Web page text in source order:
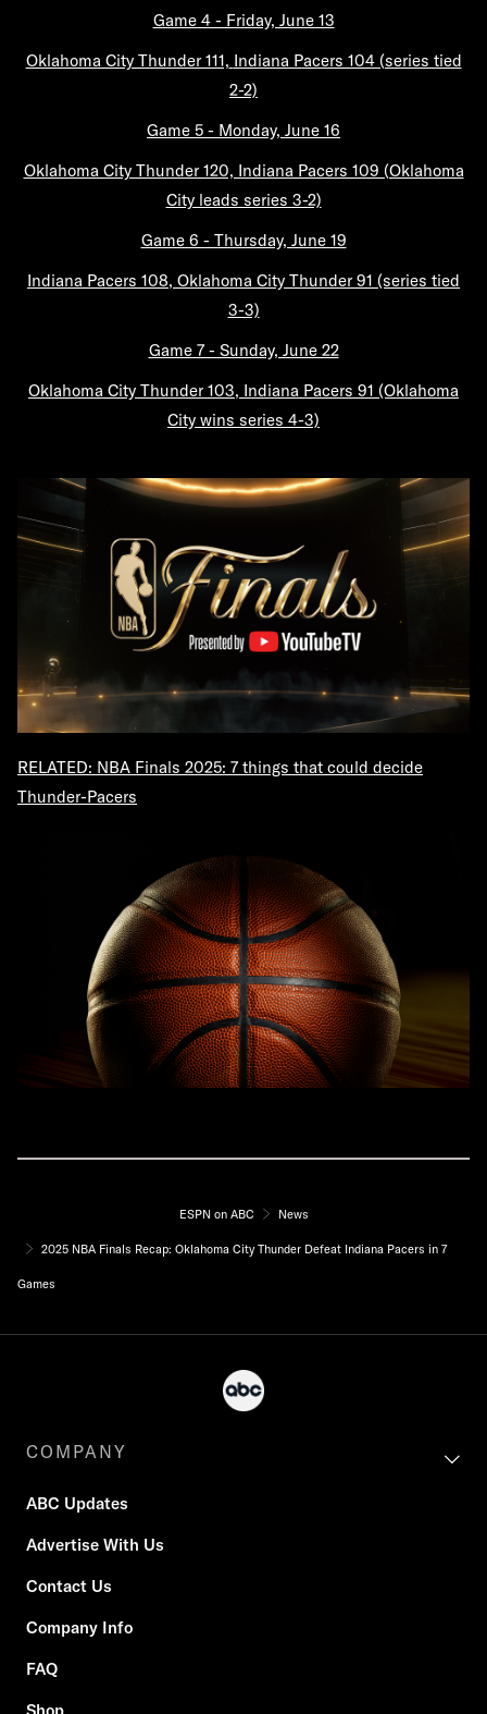
Game 4 - Friday, June 13
Oklahoma City Thunder 111, Indiana Pacers 104 (series tied
2-2)
Game 5 - Monday, June 16
Oklahoma City Thunder 120, Indiana Pacers 109 (Oklahoma
City leads series 3-2)
Game 6 - Thursday, June 19
Indiana Pacers 108, Oklahoma City Thunder 91 (series tied
3-3)
Game 7 - Sunday, June 22
Oklahoma City Thunder 103, Indiana Pacers 91 (Oklahoma
City wins series 4-3)
RELATED: NBA Finals 2025: 7 things that could decide
Thunder-Pacers
ESPN on ABC News
2025 NBA Finals Recap: Oklahoma City Thunder Defeat Indiana Pacers in 7
Games
COMPANY
ABC Updates
Advertise With Us
Contact Us
Company Info
FAQ